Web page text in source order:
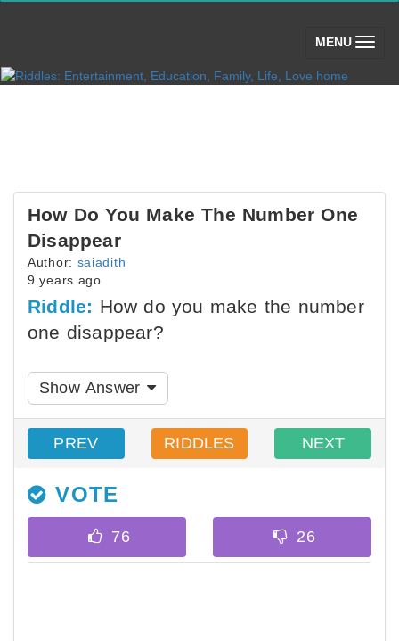
MENU (toggle)
How Do You Make The Number One
Disappear
Author: saiadith
9 years ago
Riddle: How do you make the number
one disappear?
Show Answer
PREV RIDDLES NEXT
VOTE